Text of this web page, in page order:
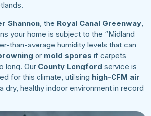
Shannon, the Royal Canal Greenway,
your home is subject to the “Midland
than-average humidity levels that can
or mold spores if carpets
long. Our County Longford service is
for this climate, utilising high-CFM air
dry, healthy indoor environment in record